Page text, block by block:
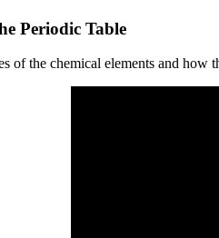
Periodic Table
of the chemical elements and how